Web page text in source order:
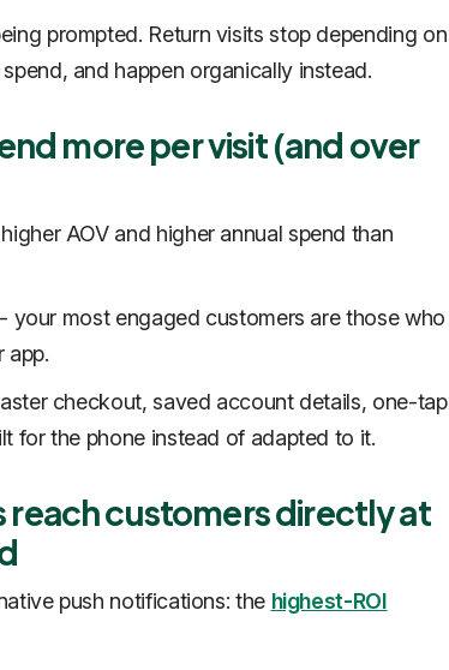
prompted. Return visits stop depending on
and happen organically instead.
more per visit (and over
AOV and higher annual spend than
your most engaged customers are those who
app.
checkout, saved account details, one-tap
for the phone instead of adapted to it.
reach customers directly at
push notifications: the highest-ROI